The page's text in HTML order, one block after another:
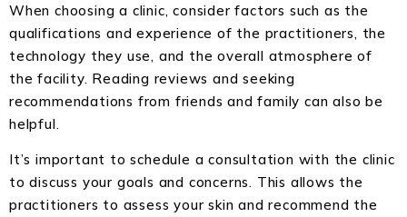
When choosing a clinic, consider factors such as the
qualifications and experience of the practitioners, the
technology they use, and the overall atmosphere of
the facility. Reading reviews and seeking
recommendations from friends and family can also be
helpful.
It’s important to schedule a consultation with the clinic
to discuss your goals and concerns. This allows the
practitioners to assess your skin and recommend the